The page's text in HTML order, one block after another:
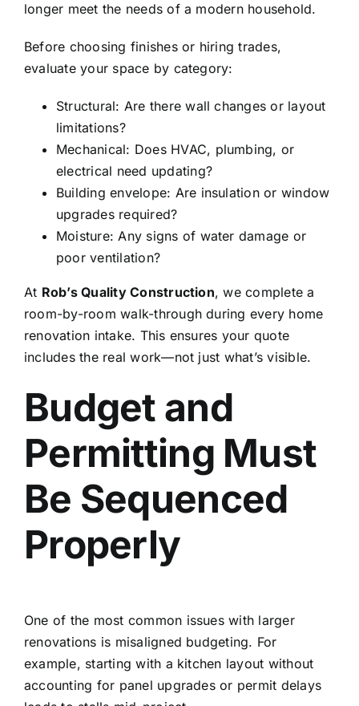
longer meet the needs of a modern household.
Before choosing finishes or hiring trades,
evaluate your space by category:
Structural: Are there wall changes or layout
limitations?
Mechanical: Does HVAC, plumbing, or
electrical need updating?
Building envelope: Are insulation or window
upgrades required?
Moisture: Any signs of water damage or
poor ventilation?
At Rob’s Quality Construction, we complete a
room-by-room walk-through during every home
renovation intake. This ensures your quote
includes the real work—not just what’s visible.
Budget and
Permitting Must
Be Sequenced
Properly
One of the most common issues with larger
renovations is misaligned budgeting. For
example, starting with a kitchen layout without
accounting for panel upgrades or permit delays